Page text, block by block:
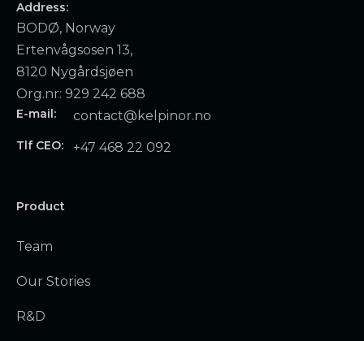
Address:
BODØ, Norway
Ertenvågsosen 13,
8120 Nygårdsjøen
Org.nr: 929 242 688
E-mail: contact@kelpinor.no
Tlf CEO: +47 468 22 092
Product
Team
Our Stories
R&D